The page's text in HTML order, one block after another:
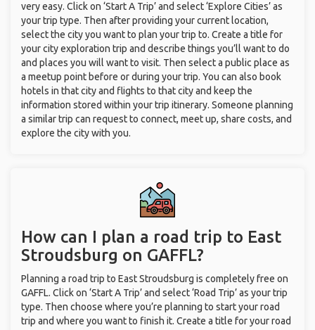
very easy. Click on ‘Start A Trip’ and select ‘Explore Cities’ as
your trip type. Then after providing your current location,
select the city you want to plan your trip to. Create a title for
your city exploration trip and describe things you’ll want to do
and places you will want to visit. Then select a public place as
a meetup point before or during your trip. You can also book
hotels in that city and flights to that city and keep the
information stored within your trip itinerary. Someone planning
a similar trip can request to connect, meet up, share costs, and
explore the city with you.
How can I plan a road trip to East
Stroudsburg on GAFFL?
Planning a road trip to East Stroudsburg is completely free on
GAFFL. Click on ‘Start A Trip’ and select ‘Road Trip’ as your trip
type. Then choose where you’re planning to start your road
trip and where you want to finish it. Create a title for your road